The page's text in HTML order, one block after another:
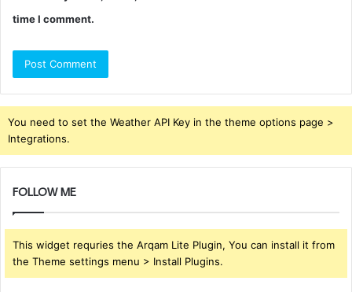
time I comment.
You need to set the Weather API Key in the theme options page >
Integrations.
FOLLOW ME
This widget requries the Arqam Lite Plugin, You can install it from
the Theme settings menu > Install Plugins.